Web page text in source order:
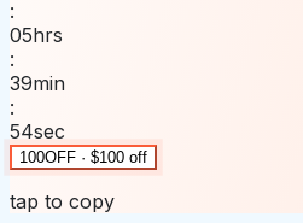
:
05hrs
:
39min
:
54sec
100OFF · $100 off
tap to copy